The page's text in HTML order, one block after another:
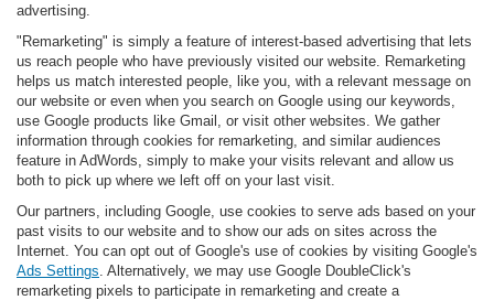
advertising.
"Remarketing" is simply a feature of interest-based advertising that lets
us reach people who have previously visited our website. Remarketing
helps us match interested people, like you, with a relevant message on
our website or even when you search on Google using our keywords,
use Google products like Gmail, or visit other websites. We gather
information through cookies for remarketing, and similar audiences
feature in AdWords, simply to make your visits relevant and allow us
both to pick up where we left off on your last visit.
Our partners, including Google, use cookies to serve ads based on your
past visits to our website and to show our ads on sites across the
Internet. You can opt out of Google's use of cookies by visiting Google's
Ads Settings . Alternatively, we may use Google DoubleClick's
remarketing pixels to participate in remarketing and create a